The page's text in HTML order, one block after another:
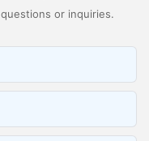
or inquiries.